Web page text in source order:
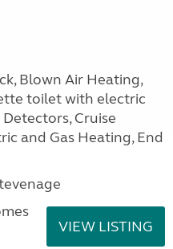
Blown Air Heating,
toilet with electric
Cruise
and Gas Heating, End
VIEW LISTING